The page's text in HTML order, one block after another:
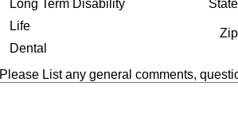
Long Term Disability
Life
Dental
Please List any general comments,